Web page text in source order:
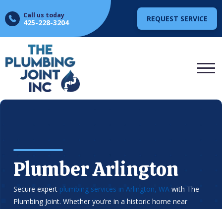
Call us today
425-228-3204 REQUEST SERVICE
Plumber Arlington
Secure expert plumbing services in Arlington, WAwith The
Plumbing Joint. Whether you’re in a historic home near